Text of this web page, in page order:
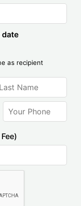
date
as recipient